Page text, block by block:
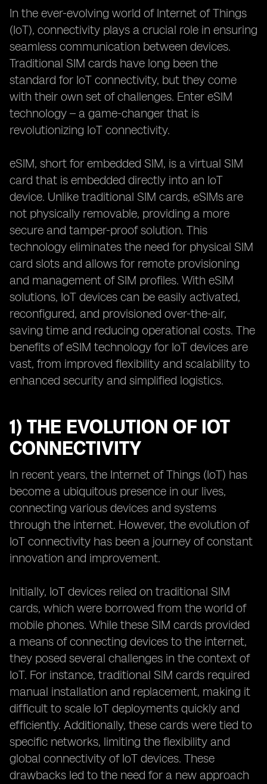
In the ever-evolving world of Internet of Things
(IoT), connectivity plays a crucial role in ensuring
seamless communication between devices.
Traditional SIM cards have long been the
standard for IoT connectivity, but they come
with their own set of challenges. Enter eSIM
technology – a game-changer that is
revolutionizing IoT connectivity.
eSIM, short for embedded SIM, is a virtual SIM
card that is embedded directly into an IoT
device. Unlike traditional SIM cards, eSIMs are
not physically removable, providing a more
secure and tamper-proof solution. This
technology eliminates the need for physical SIM
card slots and allows for remote provisioning
and management of SIM profiles. With eSIM
solutions, IoT devices can be easily activated,
reconfigured, and provisioned over-the-air,
saving time and reducing operational costs. The
benefits of eSIM technology for IoT devices are
vast, from improved flexibility and scalability to
enhanced security and simplified logistics.
1) THE EVOLUTION OF IOT
CONNECTIVITY
In recent years, the Internet of Things (IoT) has
become a ubiquitous presence in our lives,
connecting various devices and systems
through the internet. However, the evolution of
IoT connectivity has been a journey of constant
innovation and improvement.
Initially, IoT devices relied on traditional SIM
cards, which were borrowed from the world of
mobile phones. While these SIM cards provided
a means of connecting devices to the internet,
they posed several challenges in the context of
IoT. For instance, traditional SIM cards required
manual installation and replacement, making it
difficult to scale IoT deployments quickly and
efficiently. Additionally, these cards were tied to
specific networks, limiting the flexibility and
global connectivity of IoT devices. These
drawbacks led to the need for a new approach